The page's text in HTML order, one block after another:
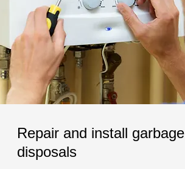
Repair and install garbage
disposals